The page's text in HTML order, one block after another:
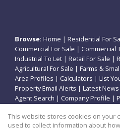
Browse: Home | Residential For
Commercial For Sale | Commercial
Industrial To Let | Retail For Sale |
Agricultural For Sale | Farms &
Area Profiles | Calculators | List
Property Email Alerts | Latest News
Agent Search | Company Profile |
This website stores cookies on your
used to collect information about